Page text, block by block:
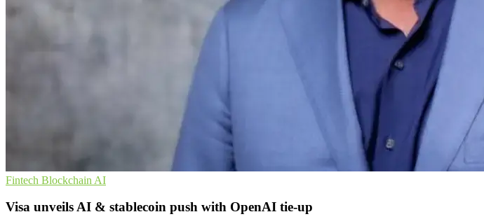
Fintech Blockchain AI
Visa unveils AI & stablecoin push with OpenAI tie-up